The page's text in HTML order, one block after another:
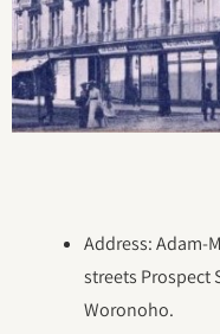
Address: Adam-
streets Prospect
Woronoho.